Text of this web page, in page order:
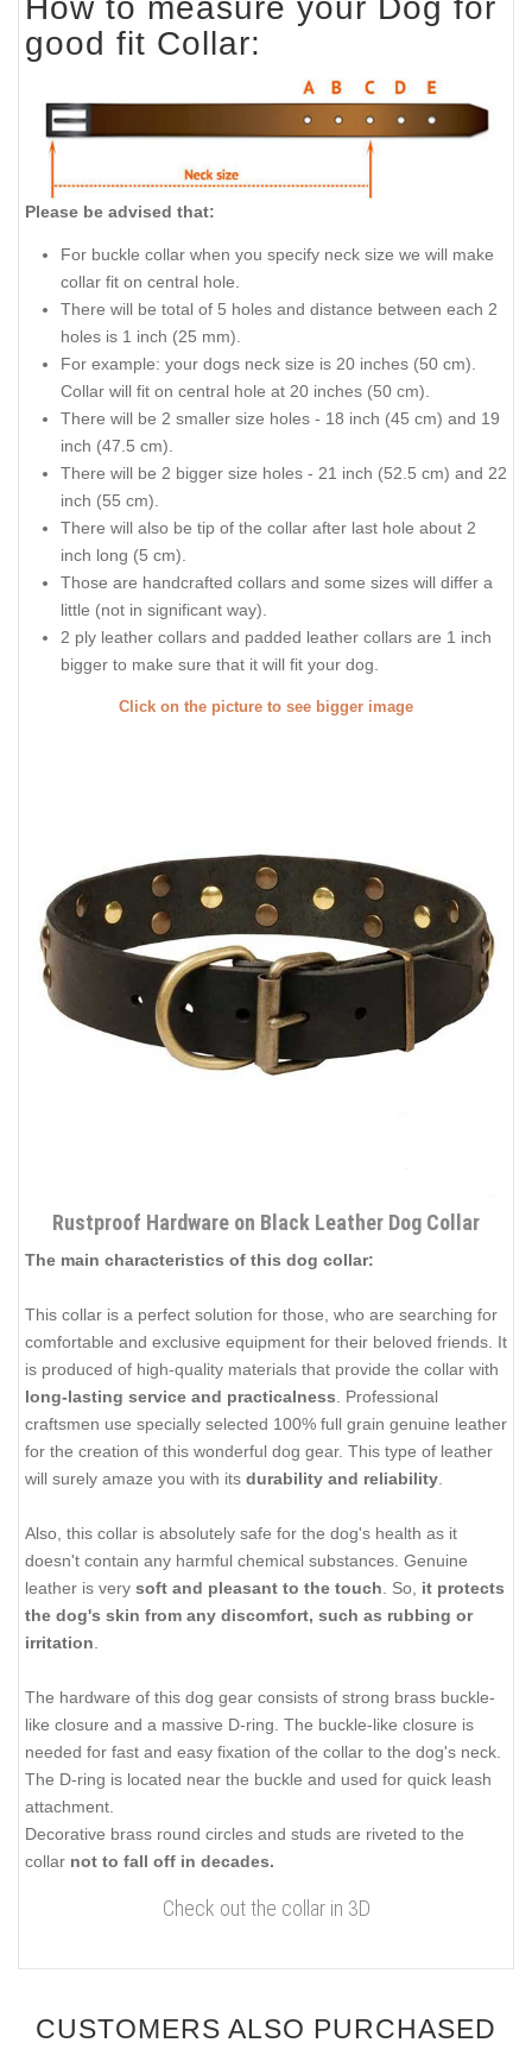
good fit Collar:
Please be advised that:
For buckle collar when you specify neck size we will make
collar fit on central hole.
There will be total of 5 holes and distance between each 2
holes is 1 inch (25 mm).
For example: your dogs neck size is 20 inches (50 cm).
Collar will fit on central hole at 20 inches (50 cm).
There will be 2 smaller size holes - 18 inch (45 cm) and 19
inch (47.5 cm).
There will be 2 bigger size holes - 21 inch (52.5 cm) and 22
inch (55 cm).
There will also be tip of the collar after last hole about 2
inch long (5 cm).
Those are handcrafted collars and some sizes will differ a
little (not in significant way).
2 ply leather collars and padded leather collars are 1 inch
bigger to make sure that it will fit your dog.
Click on the picture to see bigger image
Rustproof Hardware on Black Leather Dog Collar
The main characteristics of this dog collar:
This collar is a perfect solution for those, who are searching for
comfortable and exclusive equipment for their beloved friends. It
is produced of high-quality materials that provide the collar with
long-lasting service and practicalness . Professional
craftsmen use specially selected 100% full grain genuine leather
for the creation of this wonderful dog gear. This type of leather
will surely amaze you with its durability and reliability
Also, this collar is absolutely safe for the dog's health as it
doesn't contain any harmful chemical substances. Genuine
leather is very soft and pleasant to the touch . So, it protects
the dog's skin from any discomfort, such as rubbing or
irritation
The hardware of this dog gear consists of strong brass buckle-
like closure and a massive D-ring. The buckle-like closure is
needed for fast and easy fixation of the collar to the dog's neck.
The D-ring is located near the buckle and used for quick leash
attachment.
Decorative brass round circles and studs are riveted to the
collar not to fall off in decades.
Check out the collar in 3D
CUSTOMERS ALSO PURCHASED